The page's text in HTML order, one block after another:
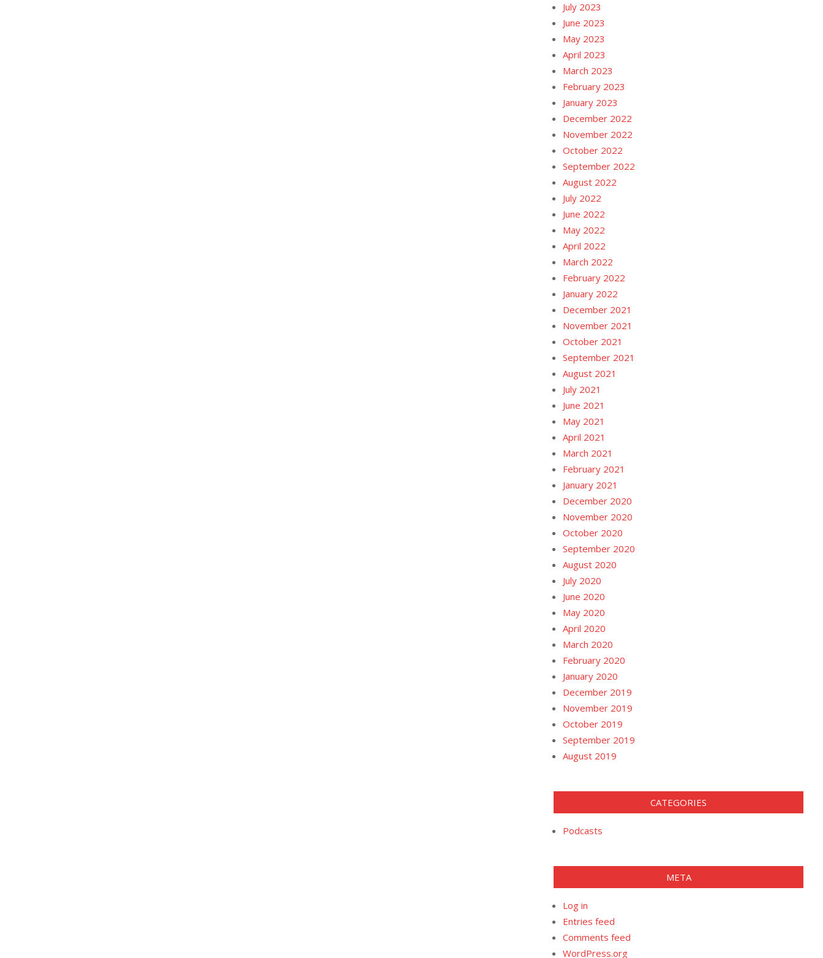
July 2023
June 2023
May 2023
April 2023
March 2023
February 2023
January 2023
December 2022
November 2022
October 2022
September 2022
August 2022
July 2022
June 2022
May 2022
April 2022
March 2022
February 2022
January 2022
December 2021
November 2021
October 2021
September 2021
August 2021
July 2021
June 2021
May 2021
April 2021
March 2021
February 2021
January 2021
December 2020
November 2020
October 2020
September 2020
August 2020
July 2020
June 2020
May 2020
April 2020
March 2020
February 2020
January 2020
December 2019
November 2019
October 2019
September 2019
August 2019
CATEGORIES
Podcasts
META
Log in
Entries feed
Comments feed
WordPress.org